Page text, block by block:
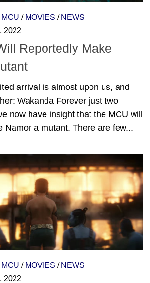
MCU / MOVIES / NEWS
2022
Reportedly Make
arrival is almost upon us, and
Wakanda Forever just two
now have insight that the MCU will
Namor a mutant. There are few...
MCU / MOVIES / NEWS
2022